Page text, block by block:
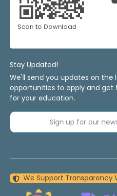
Scan to Download
Stay Updated!
We'll send you updates on
opportunities to apply and get
for your education.
Sign up for our
We Support Transparency